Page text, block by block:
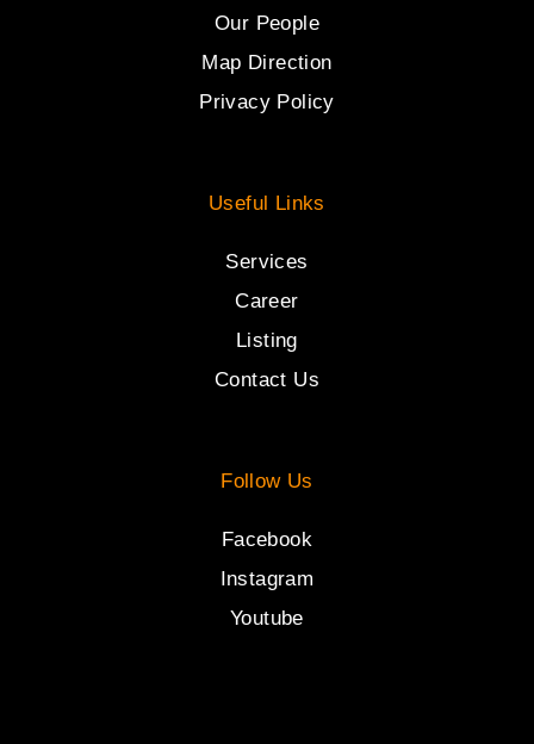
Our People
Map Direction
Privacy Policy
Useful Links
Services
Career
Listing
Contact Us
Follow Us
Facebook
Instagram
Youtube